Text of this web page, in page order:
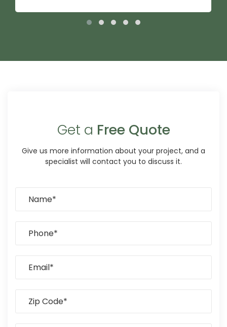
Get a Free Quote
Give us more information about your project, and a
specialist will contact you to discuss it.